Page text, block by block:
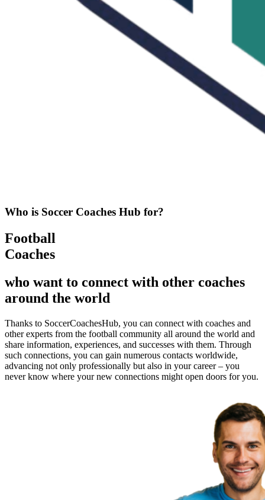
Who is Soccer Coaches Hub for?
Football
Coaches
who want to connect with other coaches
around the world
Thanks to SoccerCoachesHub, you can connect with coaches and
other experts from the football community all around the world and
share information, experiences, and successes with them. Through
such connections, you can gain numerous contacts worldwide,
advancing not only professionally but also in your career – you
never know where your new connections might open doors for you.